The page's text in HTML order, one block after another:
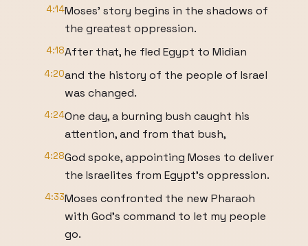
4:14Moses' story begins in the shadows of
the greatest oppression.
4:18After that, he fled Egypt to Midian
4:20and the history of the people of Israel
was changed.
4:24One day, a burning bush caught his
attention, and from that bush,
4:28God spoke, appointing Moses to deliver
the Israelites from Egypt's oppression.
4:33Moses confronted the new Pharaoh
with God's command to let my people
go.